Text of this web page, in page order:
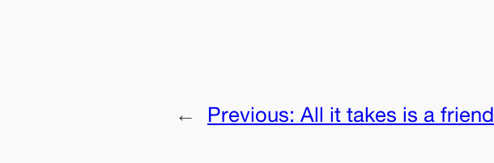
← Previous: All it takes is a friend